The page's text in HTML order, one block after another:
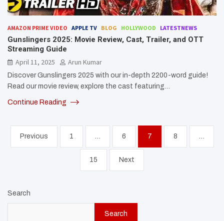
AMAZON PRIME VIDEO APPLE TV BLOG HOLLYWOOD LATESTNEWS
Gunslingers 2025: Movie Review, Cast, Trailer, and OTT
Streaming Guide
April 11, 2025
Arun Kumar
Discover Gunslingers 2025 with our in-depth 2200-word guide!
Read our movie review, explore the cast featuring…
Continue Reading
Posts
pagination
Previous 1 6 7 8
15 Next
Search
Search